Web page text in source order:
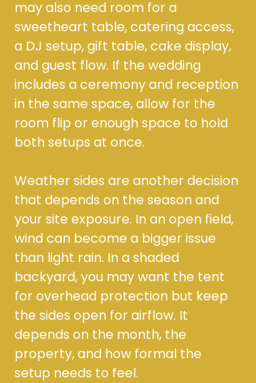
may also need room for a
sweetheart table, catering access,
a DJ setup, gift table, cake display,
and guest flow. If the wedding
includes a ceremony and reception
in the same space, allow for the
room flip or enough space to hold
both setups at once.
Weather sides are another decision
that depends on the season and
your site exposure. In an open field,
wind can become a bigger issue
than light rain. In a shaded
backyard, you may want the tent
for overhead protection but keep
the sides open for airflow. It
depends on the month, the
property, and how formal the
setup needs to feel.